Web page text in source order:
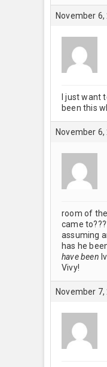
November
I just want
been this
November
room of
came
assuming
has he
have been
Vivy!
November